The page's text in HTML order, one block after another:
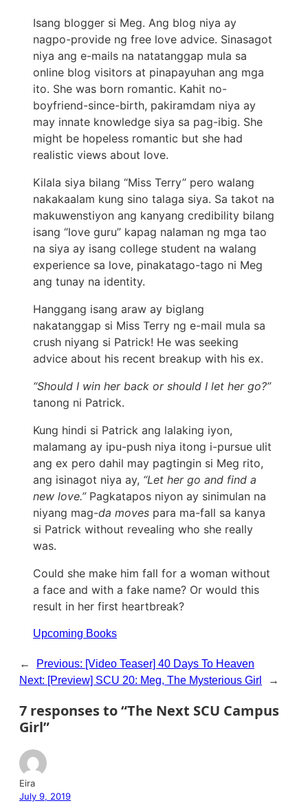
Isang blogger si Meg. Ang blog niya ay
nagpo-provide ng free love advice. Sinasagot
niya ang e-mails na natatanggap mula sa
online blog visitors at pinapayuhan ang mga
ito. She was born romantic. Kahit no-
boyfriend-since-birth, pakiramdam niya ay
may innate knowledge siya sa pag-ibig. She
might be hopeless romantic but she had
realistic views about love.
Kilala siya bilang “Miss Terry” pero walang
nakakaalam kung sino talaga siya. Sa takot na
makuwenstiyon ang kanyang credibility bilang
isang “love guru” kapag nalaman ng mga tao
na siya ay isang college student na walang
experience sa love, pinakatago-tago ni Meg
ang tunay na identity.
Hanggang isang araw ay biglang
nakatanggap si Miss Terry ng e-mail mula sa
crush niyang si Patrick! He was seeking
advice about his recent breakup with his ex.
“Should I win her back or should I let her go?”
tanong ni Patrick.
Kung hindi si Patrick ang lalaking iyon,
malamang ay ipu-push niya itong i-pursue ulit
ang ex pero dahil may pagtingin si Meg rito,
ang isinagot niya ay, “Let her go and find a
new love.”Pagkatapos niyon ay sinimulan na
niyang mag-da moves para ma-fall sa kanya
si Patrick without revealing who she really
was.
Could she make him fall for a woman without
a face and with a fake name? Or would this
result in her first heartbreak?
Upcoming Books
← Previous: [Video Teaser] 40 Days To Heaven
Next: [Preview] SCU 20: Meg, The Mysterious Girl →
7 responses to “The Next SCU Campus
Girl”
Eira
July 9, 2019